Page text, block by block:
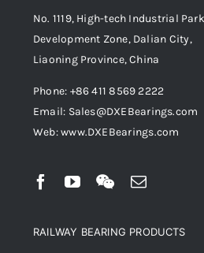
No. 1119, High-tech Industrial
Development Zone, Dalian City,
Liaoning Province, China
Phone: +86 411 8569 2222
Email: Sales@DXEBearings.com
Web: www.DXEBearings.com
RAILWAY BEARING PRODUCTS